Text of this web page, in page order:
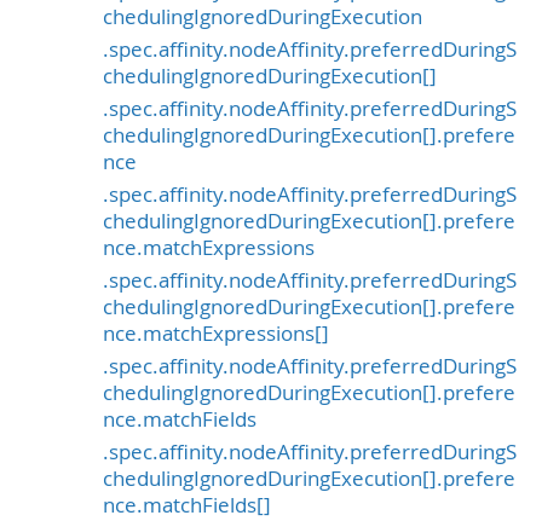
chedulingIgnoredDuringExecution
.spec.affinity.nodeAffinity.preferredDuringS
chedulingIgnoredDuringExecution[]
.spec.affinity.nodeAffinity.preferredDuringS
chedulingIgnoredDuringExecution[].prefere
nce
.spec.affinity.nodeAffinity.preferredDuringS
chedulingIgnoredDuringExecution[].prefere
nce.matchExpressions
.spec.affinity.nodeAffinity.preferredDuringS
chedulingIgnoredDuringExecution[].prefere
nce.matchExpressions[]
.spec.affinity.nodeAffinity.preferredDuringS
chedulingIgnoredDuringExecution[].prefere
nce.matchFields
.spec.affinity.nodeAffinity.preferredDuringS
chedulingIgnoredDuringExecution[].prefere
nce.matchFields[]